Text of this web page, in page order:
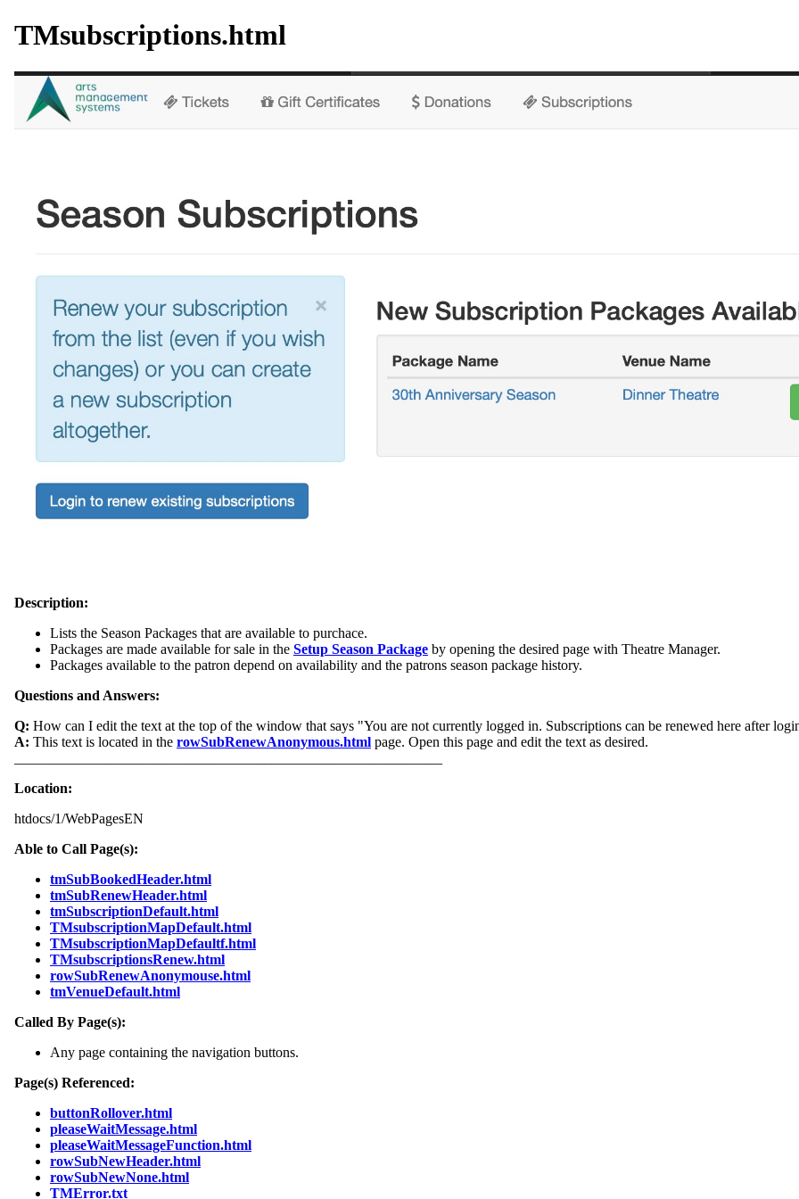
TMsubscriptions.html
Description:
Lists the Season Packages that are available to purchace.
Packages are made available for sale in the Setup Season Package by opening the desired page with Theatre Manager.
Packages available to the patron depend on availability and the patrons season package history.
Questions and Answers:
Q: How can I edit the text at the top of the window that says "You are not currently logged in. Subscriptions can be renewed here after
A: This text is located in the rowSubRenewAnonymous.html page. Open this page and edit the text as desired.
Location:
htdocs/1/WebPagesEN
Able to Call Page(s):
tmSubBookedHeader.html
tmSubRenewHeader.html
tmSubscriptionDefault.html
TMsubscriptionMapDefault.html
TMsubscriptionMapDefaultf.html
TMsubscriptionsRenew.html
rowSubRenewAnonymouse.html
tmVenueDefault.html
Called By Page(s):
Any page containing the navigation buttons.
Page(s) Referenced:
buttonRollover.html
pleaseWaitMessage.html
pleaseWaitMessageFunction.html
rowSubNewHeader.html
rowSubNewNone.html
TMError.txt